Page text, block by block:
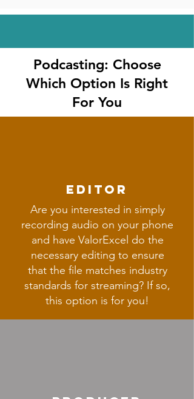
Podcasting: Choose
Which Option Is Right
For You
editor
Are you interested in simply
recording audio on your phone
and have ValorExcel do the
necessary editing to ensure
that the file matches industry
standards for streaming? If so,
this option is for you!